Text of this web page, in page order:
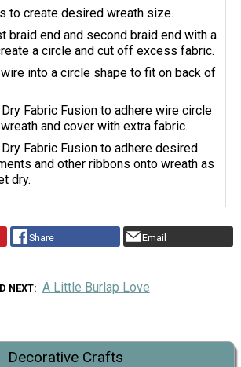
to create desired wreath size.
braid end and second braid end with a
a circle and cut off excess fabric.
into a circle shape to fit on back of
Fabric Fusion to adhere wire circle
and cover with extra fabric.
Fabric Fusion to adhere desired
and other ribbons onto wreath as
dry.
Share Email
NEXT A Little Burlap Love
Decorative Crafts